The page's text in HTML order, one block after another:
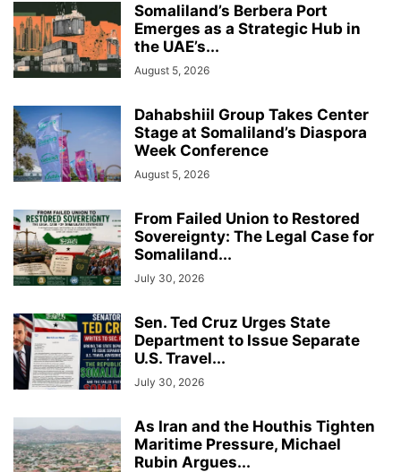
Somaliland’s Berbera Port
Emerges as a Strategic Hub in
the UAE’s...
August 5, 2026
Dahabshiil Group Takes Center
Stage at Somaliland’s Diaspora
Week Conference
August 5, 2026
From Failed Union to Restored
Sovereignty: The Legal Case for
Somaliland...
July 30, 2026
Sen. Ted Cruz Urges State
Department to Issue Separate
U.S. Travel...
July 30, 2026
As Iran and the Houthis Tighten
Maritime Pressure, Michael
Rubin Argues...